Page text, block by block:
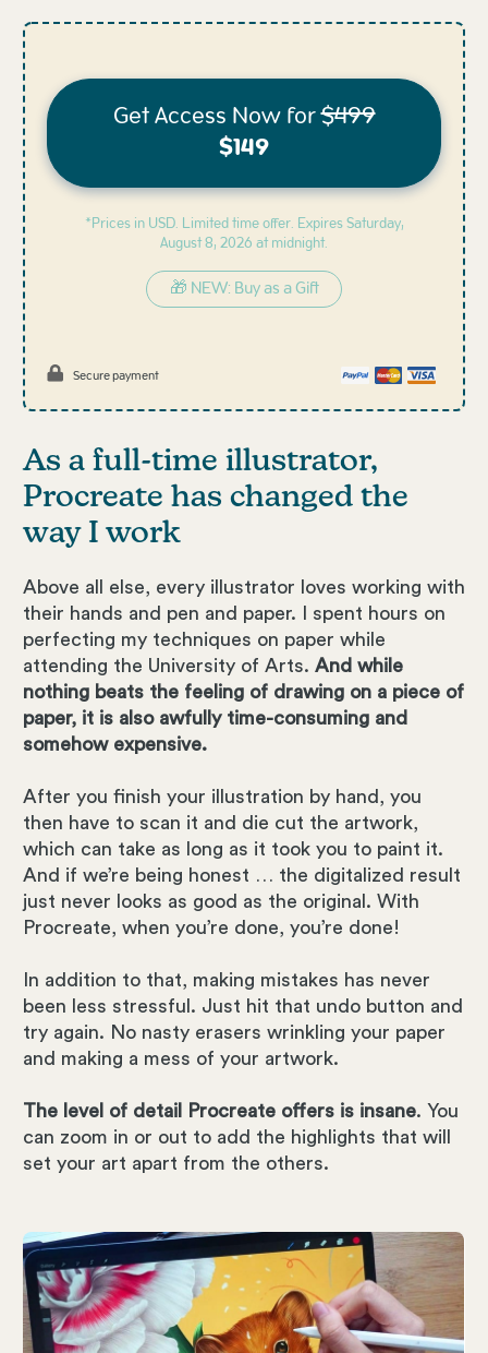
Get Access Now for$499
$149
*Prices in USD. Limited time offer. ExpiresSaturday,
August 8, 2026 at midnight.
🎁 NEW: Buy as a Gift
Secure payment
As a full-time illustrator,
Procreate has changed the
way I work
Above all else, every illustrator loves working with
their hands and pen and paper. I spent hours on
perfecting my techniques on paper while
attending the University of Arts. And while
nothing beats the feeling of drawing on a piece of
paper, it is also awfully time-consuming and
somehow expensive.
After you finish your illustration by hand, you
then have to scan it and die cut the artwork,
which can take as long as it took you to paint it.
And if we’re being honest … the digitalized result
just never looks as good as the original. With
Procreate, when you’re done, you’re done!
In addition to that, making mistakes has never
been less stressful. Just hit that undo button and
try again. No nasty erasers wrinkling your paper
and making a mess of your artwork.
The level of detail Procreate offers is insane. You
can zoom in or out to add the highlights that will
set your art apart from the others.